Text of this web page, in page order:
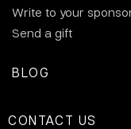
Write to your
Send a gift
BLOG
CONTACT US